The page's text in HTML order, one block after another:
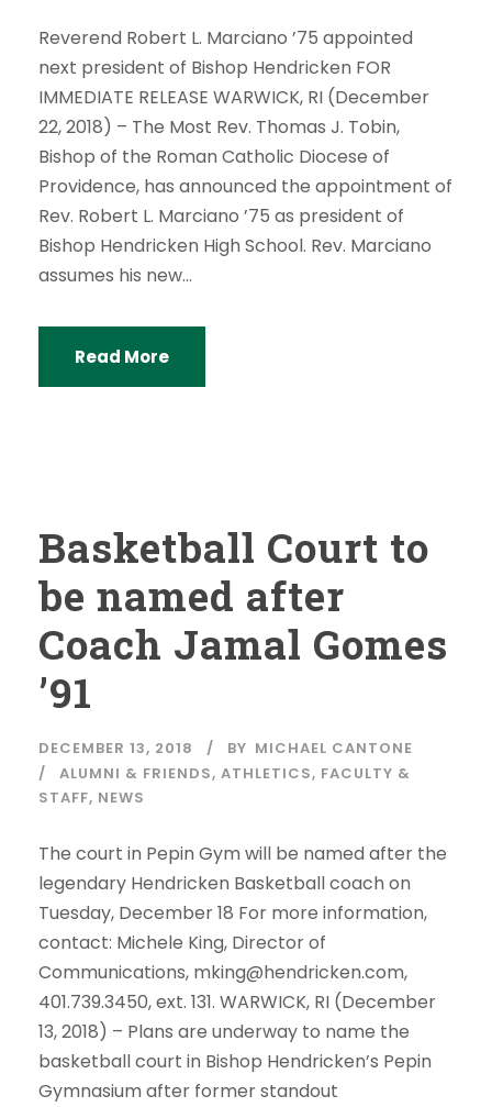
Reverend Robert L. Marciano ’75 appointed
next president of Bishop Hendricken FOR
IMMEDIATE RELEASE WARWICK, RI (December
22, 2018) – The Most Rev. Thomas J. Tobin,
Bishop of the Roman Catholic Diocese of
Providence, has announced the appointment of
Rev. Robert L. Marciano ’75 as president of
Bishop Hendricken High School. Rev. Marciano
assumes his new...
Read More
Basketball Court to
be named after
Coach Jamal Gomes
’91
DECEMBER 13, 2018 BY MICHAEL CANTONE
ALUMNI & FRIENDS, ATHLETICS, FACULTY &
STAFF, NEWS
The court in Pepin Gym will be named after the
legendary Hendricken Basketball coach on
Tuesday, December 18 For more information,
contact: Michele King, Director of
Communications, mking@hendricken.com,
401.739.3450, ext. 131. WARWICK, RI (December
13, 2018) – Plans are underway to name the
basketball court in Bishop Hendricken’s Pepin
Gymnasium after former standout